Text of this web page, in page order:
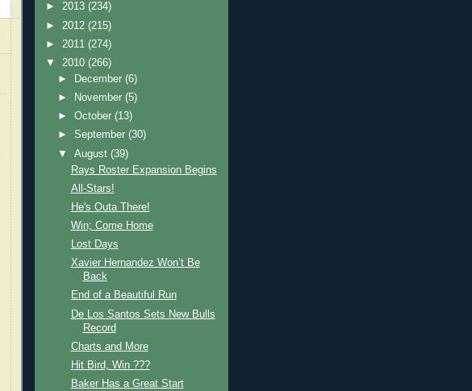
► 2013 (234)
► 2012 (215)
► 2011 (274)
▼ 2010 (266)
►
December(6)
►
November(5)
►October(13)
►September(30)
▼August(39)
Rays Roster Expansion Begins
All-Stars!
He's Outa There!
Win; Come Home
Lost Days
Xavier Hernandez Won’t Be
Back
End of a Beautiful Run
De Los Santos Sets New Bulls
Record
Charts and More
Hit Bird, Win ???
Baker Has a Great Start